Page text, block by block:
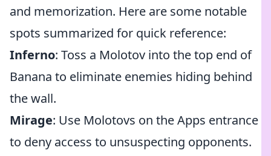
and memorization. Here are some notable
spots summarized for quick reference:
Inferno: Toss a Molotov into the top end of
Banana to eliminate enemies hiding behind
the wall.
Mirage: Use Molotovs on the Apps entrance
to deny access to unsuspecting opponents.